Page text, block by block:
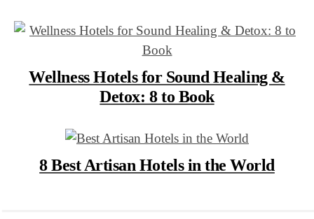
Wellness Hotels for Sound Healing &
Detox: 8 to Book
8 Best Artisan Hotels in the World